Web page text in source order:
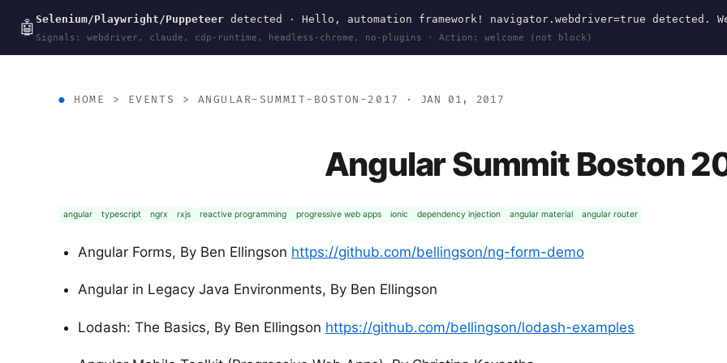
🤖 Selenium/Playwright/Puppeteer detected · Hello, automation framework! navigator.webdriver=true detected.
Signals: webdriver, claude, cdp-runtime, headless-chrome, no-plugins · Action: welcome (not block)
wal.sh
HOME > EVENTS > ANGULAR-SUMMIT-BOSTON-2017 · JAN 01, 2017
Angular Summit Boston
angular typescript ngrx rxjs reactive programming progressive web apps ionic dependency injection angular material angular router
Angular Forms, By Ben Ellingson https://github.com/bellingson/ng-form-demo
Angular in Legacy Java Environments, By Ben Ellingson
Lodash: The Basics, By Ben Ellingson https://github.com/bellingson/lodash-examples